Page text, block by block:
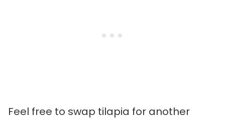
Feel free to swap tilapia for another